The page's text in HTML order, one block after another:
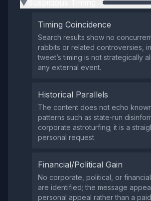
▶
Timing Coincidence
Search results show no
rabbits or related controversies,
tweet’s timing is not strategically
any external event.
Historical Parallels
The content does not echo
patterns such as state‑run
corporate astroturfing; it is a
personal request.
Financial/Political Gain
No corporate, political, or
are identified; the message
personal appeal rather than a